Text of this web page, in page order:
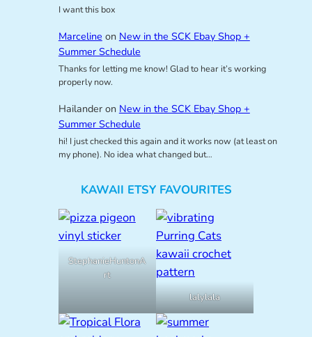
I want this box
Marceline on New in the SCK Ebay Shop +
Summer Schedule
Thanks for letting me know! Glad to hear it’s working
properly now.
Hailanderon New in the SCK Ebay Shop +
Summer Schedule
hi! I just checked this again and it works now (at least on
my phone). No idea what changed but…
KAWAII ETSY FAVOURITES
StephanieHuntonA
rt
lalylala